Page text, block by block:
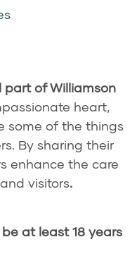
part of Williamson
heart,
some of the things
By sharing their
enhance the care
visitors.
at least 18 years